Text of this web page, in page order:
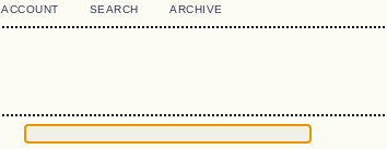
ACCOUNT SEARCH ARCHIVE